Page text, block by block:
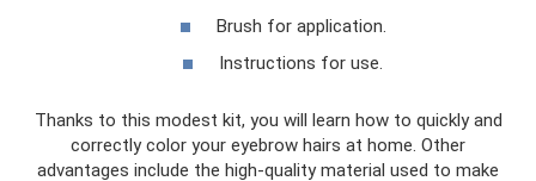
Brush for application.
Instructions for use.
Thanks to this modest kit, you will learn how to quickly and
correctly color your eyebrow hairs at home. Other
advantages include the high-quality material used to make